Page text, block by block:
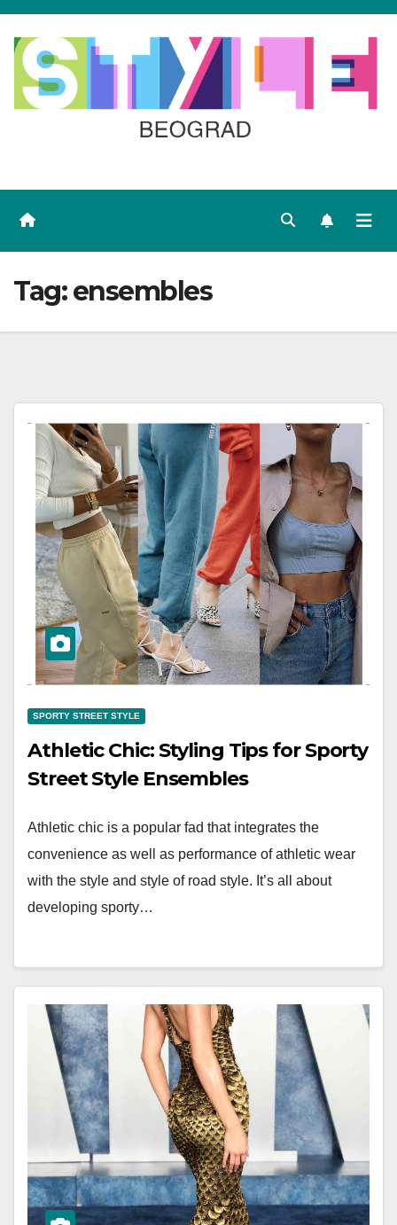
Skip
content
Tag:ensembles
SPORTY STREET STYLE
Athletic Chic: Styling Tips for Sporty
Street Style Ensembles
Athletic chic is a popular fad that integrates the
convenience as well as performance of athletic wear
with the style and style of road style. It’s all about
developing sporty…